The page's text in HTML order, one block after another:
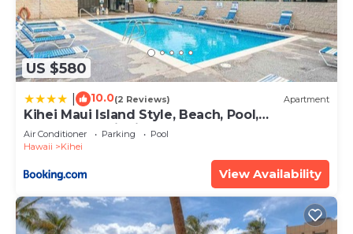
US $580
10.0(2 Reviews) Apartment
Kihei Maui Island Style, Beach, Pool,
Restaurants Kihei Gardens Estates
Air Conditioner Parking
Pool
Hawaii
Kihei
View Availability